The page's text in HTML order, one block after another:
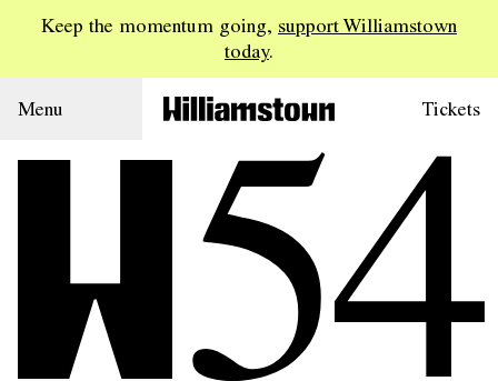
Keep the momentum going, support Williamstown
today.
Menu Tickets
54